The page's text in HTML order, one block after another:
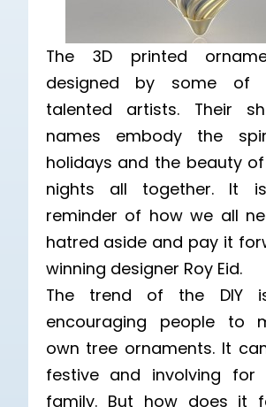
The 3D printed
designed by some of
talented artists. Their
names embody the
holidays and the beauty
nights all together. It
reminder of how we all
hatred aside and pay it
winning designer Roy Eid.
The trend of the DIY
encouraging people to
own tree ornaments. It
festive and involving for
family. But how does it